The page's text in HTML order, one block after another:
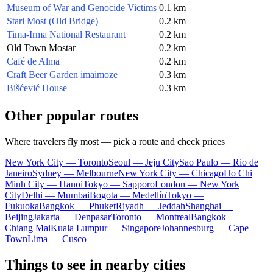
Museum of War and Genocide Victims 0.1 km
Stari Most (Old Bridge)
0.2 km
Tima-Irma National Restaurant
0.2 km
Old Town Mostar
0.2 km
Café de Alma
0.2 km
Craft Beer Garden imaimoze
0.3 km
Bišćević House
0.3 km
Other popular routes
Where travelers fly most — pick a route and check prices
New York City — TorontoSeoul — Jeju CitySao Paulo — Rio de
JaneiroSydney — MelbourneNew York City — ChicagoHo Chi
Minh City — HanoiTokyo — SapporoLondon — New York
CityDelhi — MumbaiBogota — MedellínTokyo —
FukuokaBangkok — PhuketRiyadh — JeddahShanghai —
BeijingJakarta — DenpasarToronto — MontrealBangkok —
Chiang MaiKuala Lumpur — SingaporeJohannesburg — Cape
TownLima — Cusco
Things to see in nearby cities